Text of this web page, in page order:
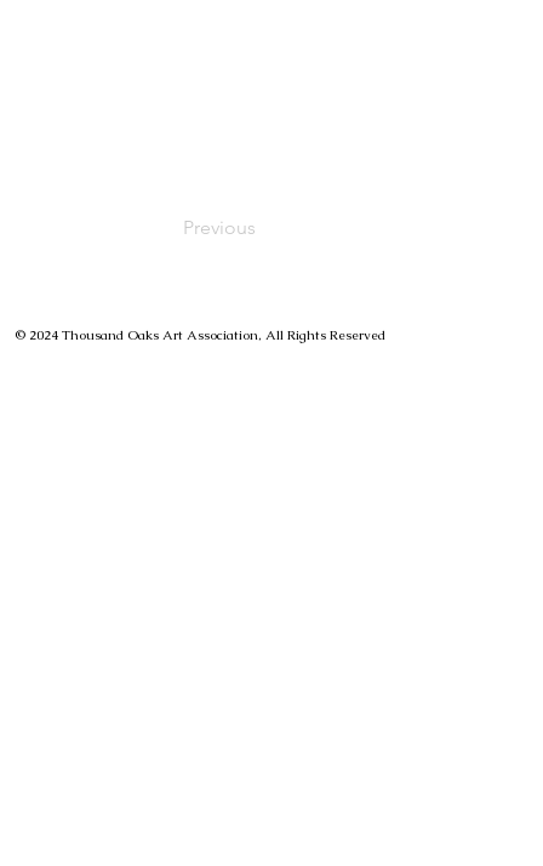
Previous
© 2024 Thousand Oaks Art Association, All Rights Reserved